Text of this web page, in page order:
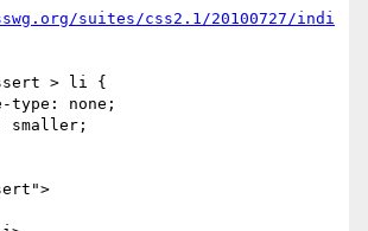
suites/css2.1/20100727/indi